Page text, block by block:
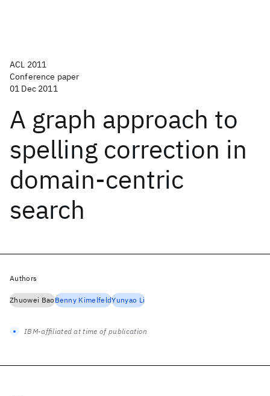
ACL 2011
Conference paper
01 Dec 2011
A graph approach to
spelling correction in
domain-centric
search
Authors
Zhuowei BaoBenny KimelfeldYunyao Li
IBM-affiliated at time of publication